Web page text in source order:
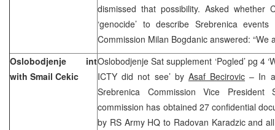
dismissed that possibility. Asked whether
‘genocide’ to describe Srebrenica
Commission Milan Bogdanic answered: “We
Oslobodjenje int
with Smail Cekic
Oslobodjenje Sat supplement ‘Pogled’ pg 4
ICTY did not see’ by Asaf Becirovic – In
Srebrenica Commission Vice
commission has obtained 27 confidential
by RS Army HQ to Radovan Karadzic and